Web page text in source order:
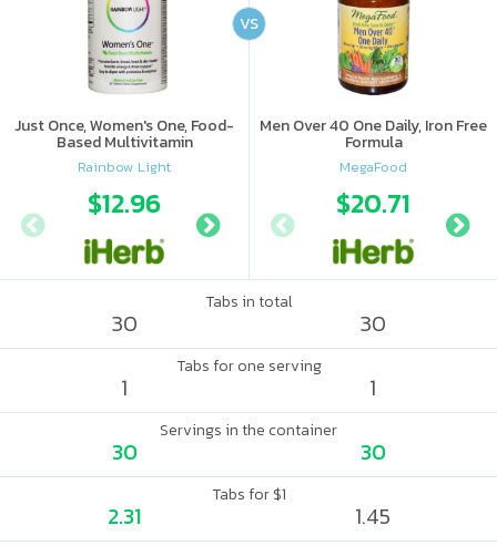
Just Once, Women's One, Food-
Based Multivitamin
Rainbow Light
$12.96 $7.49
Men Over 40 One Daily, Iron Free
Formula
MegaFood
$20.71
VS
Tabs in total
30 30
Tabs for one serving
1 1
Servings in the container
30 30
Tabs for $1
2.31 1.45